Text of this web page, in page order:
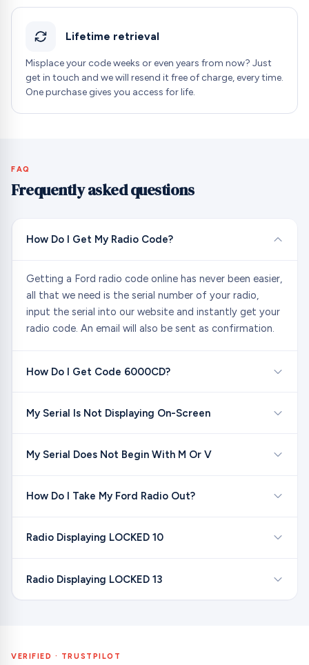
Lifetime retrieval
Misplace your code weeks or even years from now? Just
get in touch and we will resend it free of charge, every time.
One purchase gives you access for life.
FAQ
Frequently asked questions
How Do I Get My Radio Code?
Getting a Ford radio code online has never been easier,
all that we need is the serial number of your radio,
input the serial into our website and instantly get your
radio code. An email will also be sent as confirmation.
How Do I Get Code 6000CD?
My Serial Is Not Displaying On-Screen
My Serial Does Not Begin With M Or V
How Do I Take My Ford Radio Out?
Radio Displaying LOCKED 10
Radio Displaying LOCKED 13
VERIFIED · TRUSTPILOT